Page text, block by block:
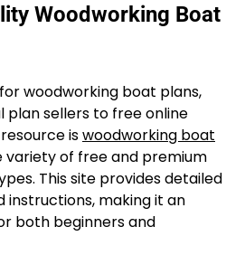
Woodworking Boat
woodworking boat plans,
sellers to free online
iswoodworking boat
variety of free and premium
This site provides detailed
instructions, making it an
both beginners and